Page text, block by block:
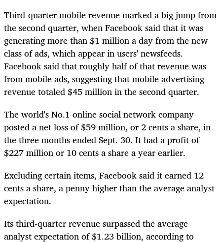
Third-quarter mobile revenue marked a big jump from
the second quarter, when Facebook said that it was
generating more than $1 million a day from the new
class of ads, which appear in users' newsfeeds.
Facebook said that roughly half of that revenue was
from mobile ads, suggesting that mobile advertising
revenue totaled $45 million in the second quarter.
The world's No.1 online social network company
posted a net loss of $59 million, or 2 cents a share, in
the three months ended Sept. 30. It had a profit of
$227 million or 10 cents a share a year earlier.
Excluding certain items, Facebook said it earned 12
cents a share, a penny higher than the average analyst
expectation.
Its third-quarter revenue surpassed the average
analyst expectation of $1.23 billion, according to